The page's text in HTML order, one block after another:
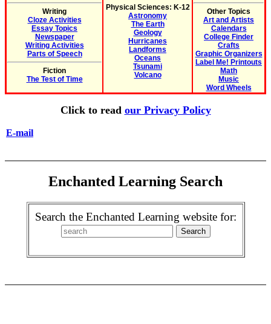
Writing
Cloze Activities
Essay Topics
Newspaper
Writing Activities
Parts of Speech
Fiction
The Test of Time
Physical Sciences: K-12
Astronomy
The Earth
Geology
Hurricanes
Landforms
Oceans
Tsunami
Volcano
Other Topics
Art and Artists
Calendars
College Finder
Crafts
Graphic Organizers
Label Me! Printouts
Math
Music
Word Wheels
Click to read our Privacy Policy
E-mail
Enchanted Learning Search
Search the Enchanted Learning website for: